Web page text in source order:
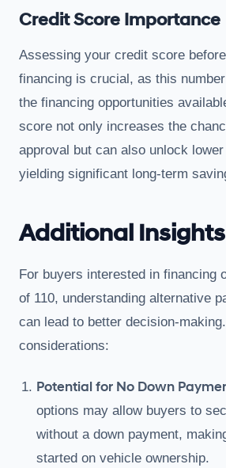
Credit Score Importance
Assessing your credit score
financing is crucial, as this
the financing opportunities
score not only increases the
approval but can also unlock
yielding significant long-term
Additional Insights
For buyers interested in financing
of 110, understanding alternative
can lead to better decision-
considerations:
Potential for No Down
options may allow buyers to
without a down payment,
started on vehicle ownership.